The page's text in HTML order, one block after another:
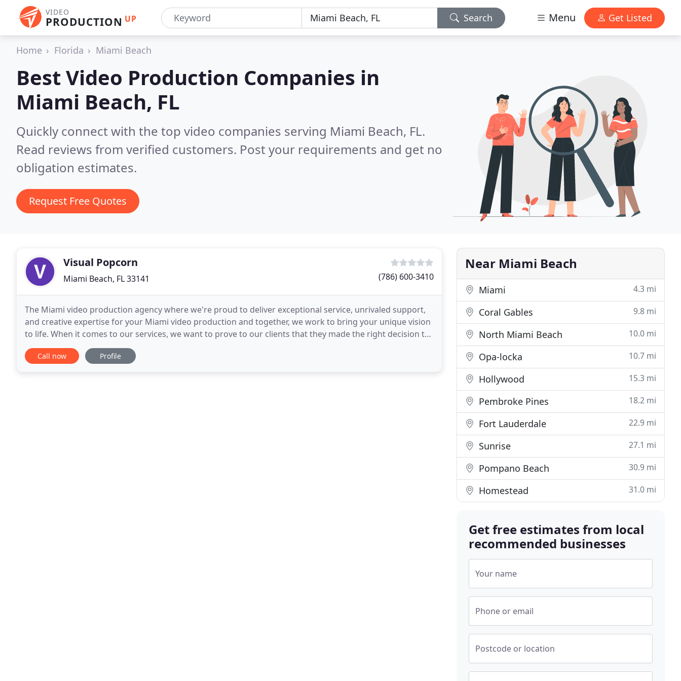
VIDEO
PRODUCTION UP Search Menu Get Listed
Home Florida Miami Beach
Best Video Production Companies in
Miami Beach, FL
Quickly connect with the top video companies serving Miami Beach, FL.
Read reviews from verified customers. Post your requirements and get no
obligation estimates.
Request Free Quotes
Visual Popcorn
Miami Beach, FL 33141 (786) 600-3410
The Miami video production agency where we're proud to deliver exceptional service, unrivaled support,
and creative expertise for your Miami video production and together, we work to bring your unique vision
to life. When it comes to our services, we want to prove to our clients that they made the right decision to
work with us. It goes beyond simply
Call now Profile
Near Miami Beach
Miami 4.3 mi
Coral Gables 9.8 mi
North Miami Beach 10.0 mi
Opa-locka 10.7 mi
Hollywood 15.3 mi
Pembroke Pines 18.2 mi
Fort Lauderdale 22.9 mi
Sunrise 27.1 mi
Pompano Beach 30.9 mi
Homestead 31.0 mi
Get free estimates from local
recommended businesses
Your name
Phone or email
Postcode or location